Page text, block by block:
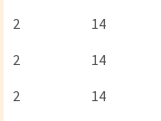
2
14
2 14
2
14